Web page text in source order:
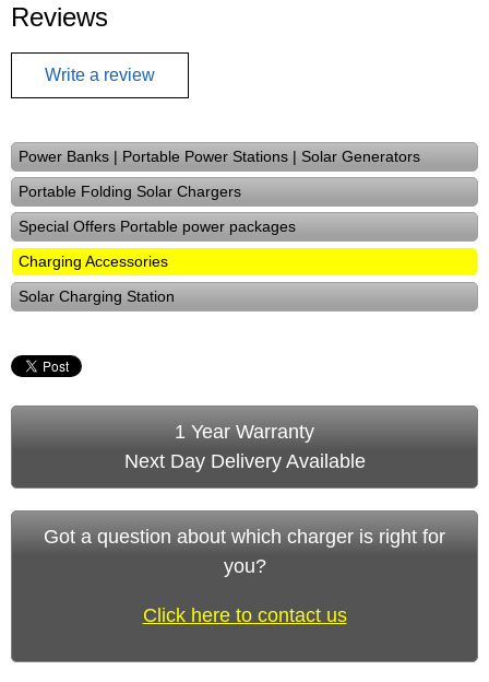
Reviews
Write a review
Power Banks | Portable Power Stations | Solar Generators
Portable Folding Solar Chargers
Special Offers Portable power packages
Charging Accessories
Solar Charging Station
1 Year Warranty
Next Day Delivery Available
Got a question about which charger is right for
you?
Click here to contact us